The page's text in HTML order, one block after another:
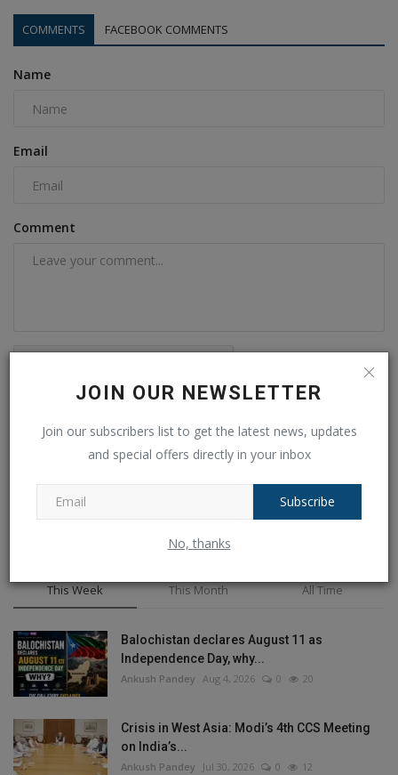
JOIN OUR NEWSLETTER
Join our subscribers list to get the latest news, updates
and special offers directly in your inbox
Subscribe
No, thanks
COMMENTS FACEBOOK COMMENTS
Name
Email
Comment
Post Comment
This Week This Month All Time
Balochistan declares August 11 as
Independence Day, why...
Ankush Pandey Aug 4, 2026 0 20
Crisis in West Asia: Modi’s 4th CCS Meeting
on India’s...
Ankush Pandey Jul 30, 2026 0 12